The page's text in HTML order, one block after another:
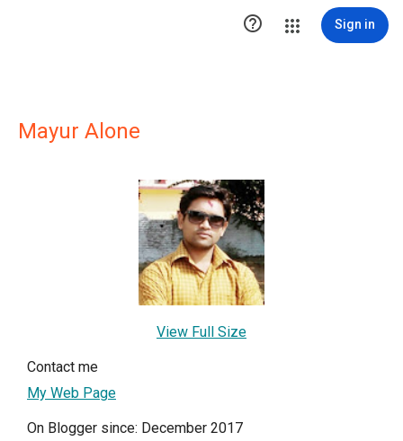
 Sign in
Mayur Alone
View Full Size
Contact me
My Web Page
On Blogger since: December 2017